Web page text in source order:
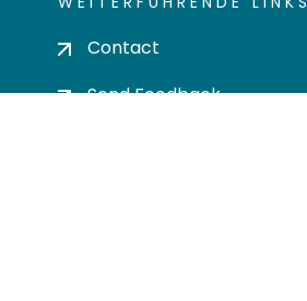
Contact
Send Feedback